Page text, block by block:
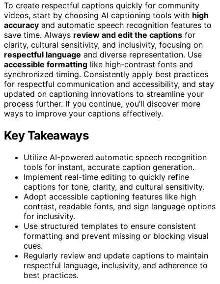
To create respectful captions quickly for community
videos, start by choosing AI captioning tools with high
accuracy and automatic speech recognition features to
save time. Always review and edit the captions for
clarity, cultural sensitivity, and inclusivity, focusing on
respectful language and diverse representation. Use
accessible formatting like high-contrast fonts and
synchronized timing. Consistently apply best practices
for respectful communication and accessibility, and stay
updated on captioning innovations to streamline your
process further. If you continue, you’ll discover more
ways to improve your captions effectively.
Key Takeaways
Utilize AI-powered automatic speech recognition
tools for instant, accurate caption generation.
Implement real-time editing to quickly refine
captions for tone, clarity, and cultural sensitivity.
Adopt accessible captioning features like high
contrast, readable fonts, and sign language options
for inclusivity.
Use structured templates to ensure consistent
formatting and prevent missing or blocking visual
cues.
Regularly review and update captions to maintain
respectful language, inclusivity, and adherence to
best practices.